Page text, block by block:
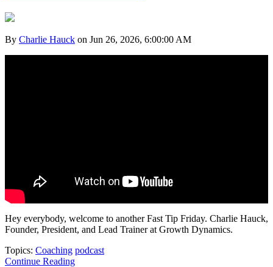
By Charlie Hauck on Jun 26, 2026, 6:00:00 AM
Hey everybody, welcome to another Fast Tip Friday. Charlie Hauck,
Founder, President, and Lead Trainer at Growth Dynamics.
Topics: Coaching podcast
Continue Reading